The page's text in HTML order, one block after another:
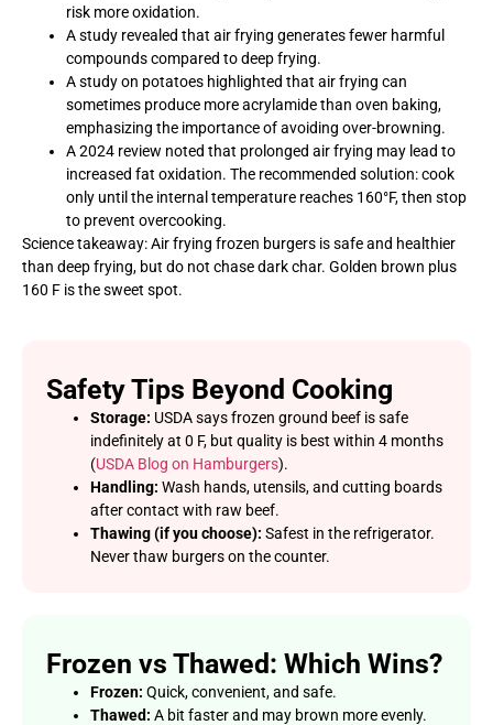
risk more oxidation.
A study revealed that air frying generates fewer harmful
compounds compared to deep frying.
A study on potatoes highlighted that air frying can
sometimes produce more acrylamide than oven baking,
emphasizing the importance of avoiding over-browning.
A 2024 review noted that prolonged air frying may lead to
increased fat oxidation. The recommended solution: cook
only until the internal temperature reaches 160°F, then stop
to prevent overcooking.
Science takeaway: Air frying frozen burgers is safe and healthier
than deep frying, but do not chase dark char. Golden brown plus
160 F is the sweet spot.
Safety Tips Beyond Cooking
Storage: USDA says frozen ground beef is safe
indefinitely at 0 F, but quality is best within 4 months
(USDA Blog on Hamburgers).
Handling: Wash hands, utensils, and cutting boards
after contact with raw beef.
Thawing (if you choose): Safest in the refrigerator.
Never thaw burgers on the counter.
Frozen vs Thawed: Which Wins?
Frozen: Quick, convenient, and safe.
Thawed: A bit faster and may brown more evenly.